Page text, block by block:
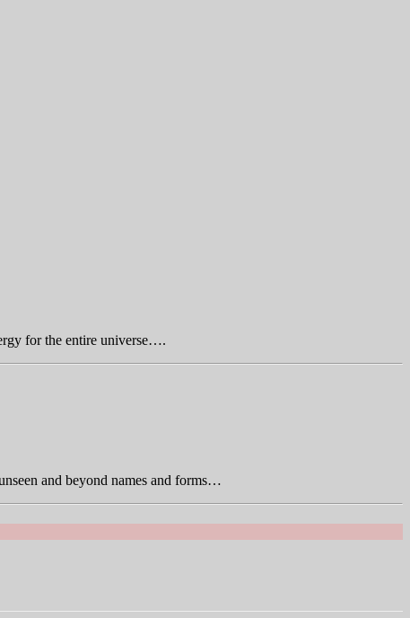
for the entire universe….
and beyond names and forms…